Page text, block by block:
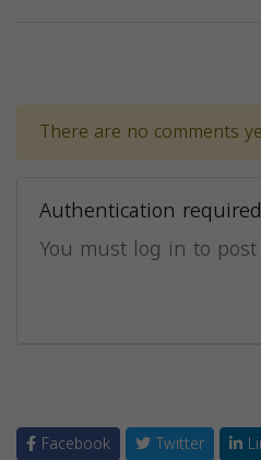
There are no comments
Authentication required
You must log in to
Facebook Twitter